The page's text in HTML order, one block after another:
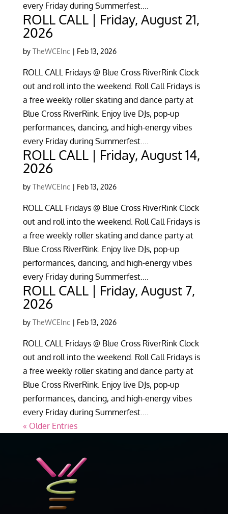
every Friday during Summerfest....
ROLL CALL | Friday, August 21,
2026
by TheWCEInc | Feb 13, 2026
ROLL CALL Fridays @ Blue Cross RiverRink Clock
out and roll into the weekend. Roll Call Fridays is
a free weekly roller skating and dance party at
Blue Cross RiverRink. Enjoy live DJs, pop-up
performances, dancing, and high-energy vibes
every Friday during Summerfest....
ROLL CALL | Friday, August 14,
2026
by TheWCEInc | Feb 13, 2026
ROLL CALL Fridays @ Blue Cross RiverRink Clock
out and roll into the weekend. Roll Call Fridays is
a free weekly roller skating and dance party at
Blue Cross RiverRink. Enjoy live DJs, pop-up
performances, dancing, and high-energy vibes
every Friday during Summerfest....
ROLL CALL | Friday, August 7,
2026
by TheWCEInc | Feb 13, 2026
ROLL CALL Fridays @ Blue Cross RiverRink Clock
out and roll into the weekend. Roll Call Fridays is
a free weekly roller skating and dance party at
Blue Cross RiverRink. Enjoy live DJs, pop-up
performances, dancing, and high-energy vibes
every Friday during Summerfest....
« Older Entries